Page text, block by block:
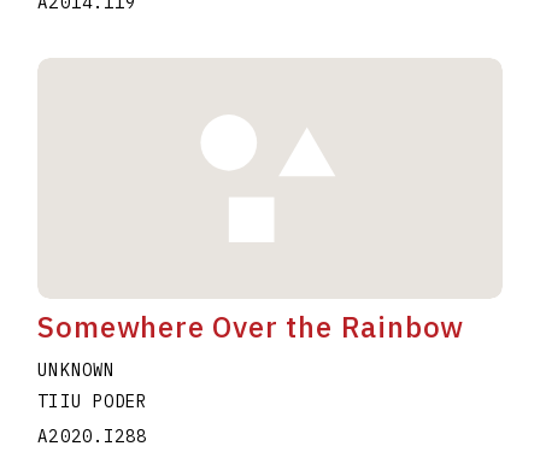
Somewhere Over the Rainbow
UNKNOWN
TIIU PODER
A2020.I288